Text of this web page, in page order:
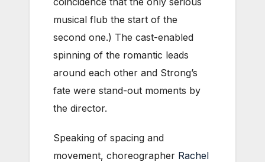
musical flub the start of the
second one.) The cast-enabled
spinning of the romantic leads
around each other and Strong’s
fate were stand-out moments by
the director.
Speaking of spacing and
movement, choreographer Rachel